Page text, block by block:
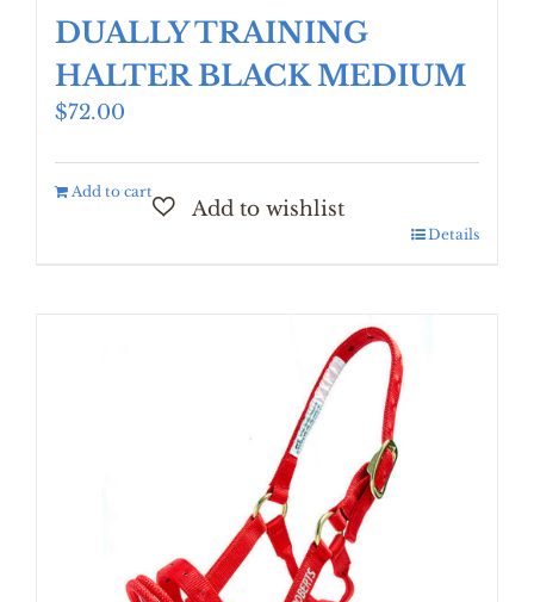
DUALLY TRAINING
HALTER BLACK MEDIUM
$72.00
Add to cart
Details